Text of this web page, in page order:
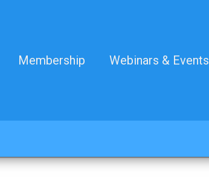
Membership Webinars & Events